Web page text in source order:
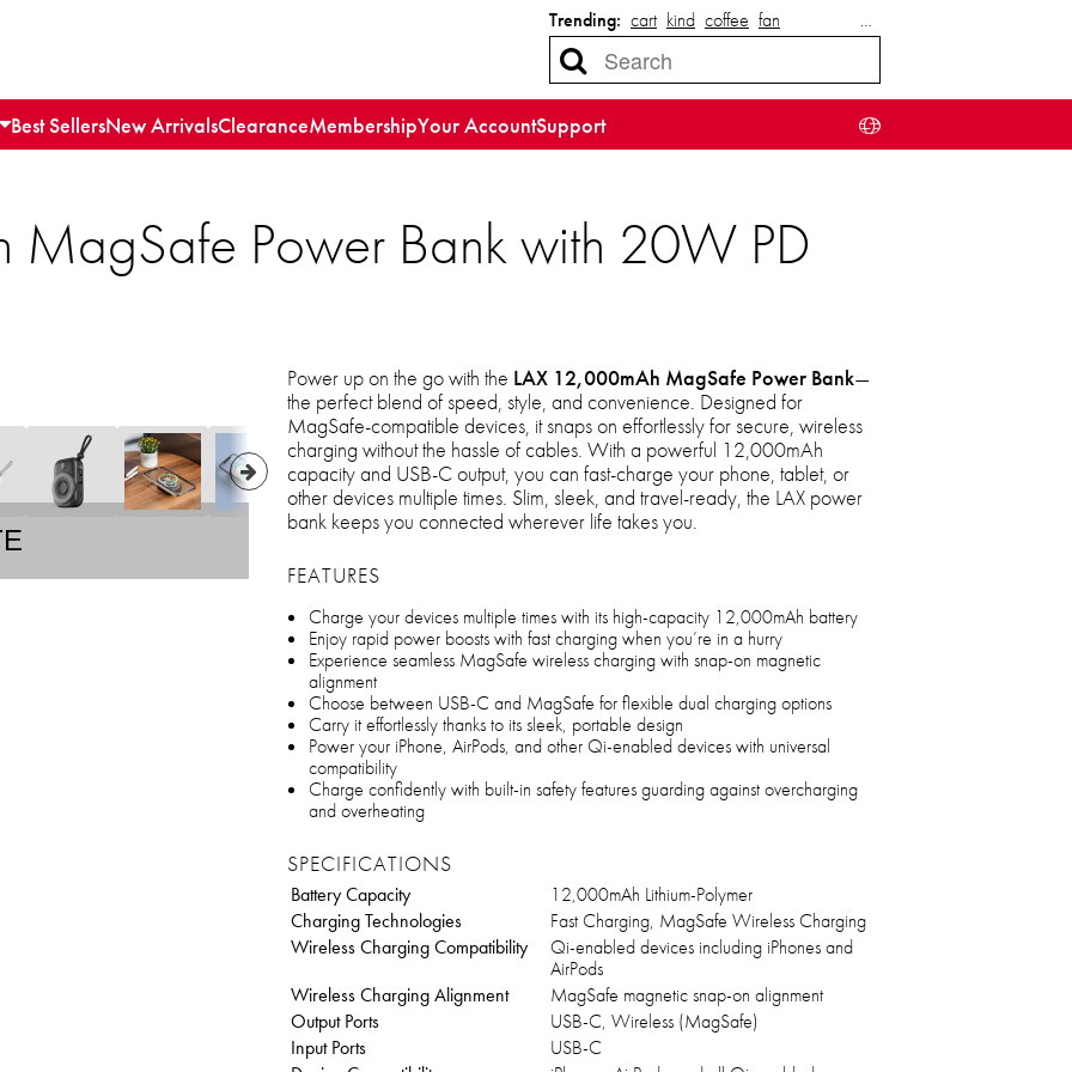
Trending: cart kind coffee fan …
Best SellersNew ArrivalsClearanceMembershipYour AccountSupport
MagSafe Power Bank with 20W PD
Power up on the go with the LAX 12,000mAh MagSafe Power Bank—
the perfect blend of speed, style, and convenience. Designed for
MagSafe-compatible devices, it snaps on effortlessly for secure, wireless
charging without the hassle of cables. With a powerful 12,000mAh
capacity and USB-C output, you can fast-charge your phone, tablet, or
other devices multiple times. Slim, sleek, and travel-ready, the LAX power
bank keeps you connected wherever life takes you.
FEATURES
Charge your devices multiple times with its high-capacity 12,000mAh battery
Enjoy rapid power boosts with fast charging when you’re in a hurry
Experience seamless MagSafe wireless charging with snap-on magnetic
alignment
Choose between USB-C and MagSafe for flexible dual charging options
Carry it effortlessly thanks to its sleek, portable design
Power your iPhone, AirPods, and other Qi-enabled devices with universal
compatibility
Charge confidently with built-in safety features guarding against overcharging
and overheating
SPECIFICATIONS
Battery Capacity
12,000mAh Lithium-Polymer
Charging Technologies
Fast Charging, MagSafe Wireless Charging
Wireless Charging Compatibility
Qi-enabled devices including iPhones and
AirPods
Wireless Charging Alignment
MagSafe magnetic snap-on alignment
Output Ports
USB-C, Wireless (MagSafe)
Input Ports
USB-C